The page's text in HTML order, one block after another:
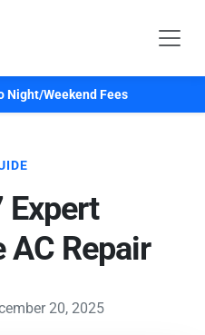
Night/Weekend Fees
Expert
AC Repair
20, 2025